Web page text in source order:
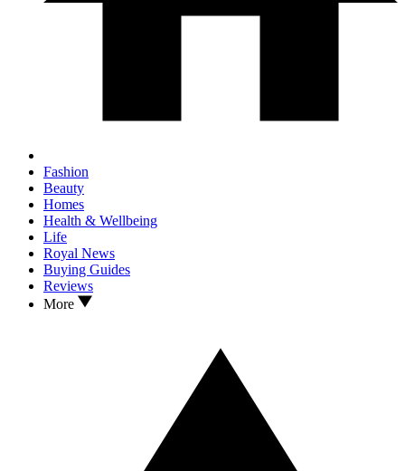
Fashion
Beauty
Homes
Health & Wellbeing
Life
Royal News
Buying Guides
Reviews
More